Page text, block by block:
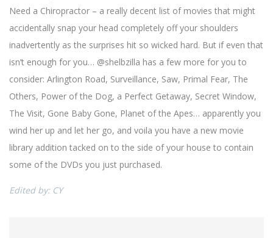
Need a Chiropractor – a really decent list of movies that might
accidentally snap your head completely off your shoulders
inadvertently as the surprises hit so wicked hard. But if even that
isn’t enough for you… @shelbzilla has a few more for you to
consider: Arlington Road, Surveillance, Saw, Primal Fear, The
Others, Power of the Dog, a Perfect Getaway, Secret Window,
The Visit, Gone Baby Gone, Planet of the Apes… apparently you
wind her up and let her go, and voila you have a new movie
library addition tacked on to the side of your house to contain
some of the DVDs you just purchased.
Edited by: CY